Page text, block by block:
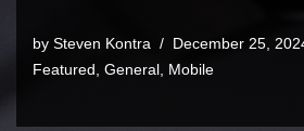
by Steven Kontra
December 25,
Featured , General , Mobile